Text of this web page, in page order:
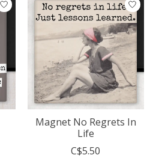
Magnet No Regrets In
Life
C$5.50